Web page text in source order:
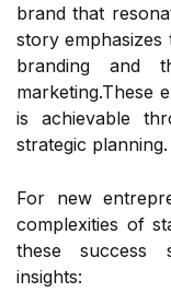
brand that
story emphasizes
branding and
marketing.These
is achievable
strategic planning.
For new
complexities of
these success
insights: